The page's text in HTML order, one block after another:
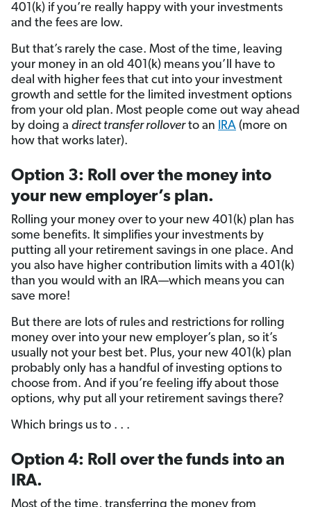
401(k) if you’re really happy with your investments
and the fees are low.
But that’s rarely the case. Most of the time, leaving
your money in an old 401(k) means you’ll have to
deal with higher fees that cut into your investment
growth and settle for the limited investment options
from your old plan. Most people come out way ahead
by doing a direct transfer rolloverto an IRA (more on
how that works later).
Option 3: Roll over the money into
your new employer’s plan.
Rolling your money over to your new 401(k) plan has
some benefits. It simplifies your investments by
putting all your retirement savings in one place. And
you also have higher contribution limits with a 401(k)
than you would with an IRA—which means you can
save more!
But there are lots of rules and restrictions for rolling
money over into your new employer’s plan, so it’s
usually not your best bet. Plus, your new 401(k) plan
probably only has a handful of investing options to
choose from. And if you’re feeling iffyabout those
options, why put all your retirement savings there?
Which brings us to . . .
Option 4: Roll over the funds into an
IRA.